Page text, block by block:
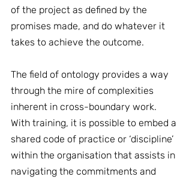
of the project as defined by the
promises made, and do whatever it
takes to achieve the outcome.
The field of ontology provides a way
through the mire of complexities
inherent in cross-boundary work.
With training, it is possible to embed a
shared code of practice or ‘discipline’
within the organisation that assists in
navigating the commitments and